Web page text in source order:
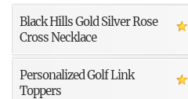
Black Hills Gold Silver Rose
Cross Necklace
Personalized Golf Link
Toppers